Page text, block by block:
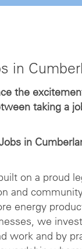
in
the
taking a
in
on a proud
and
energy
we
work and by